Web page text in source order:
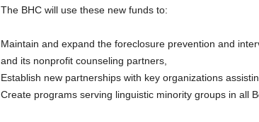
The BHC will use these new funds to:
Maintain and expand the foreclosure prevention and
and its nonprofit counseling partners,
Establish new partnerships with key organizations
Create programs serving linguistic minority groups in all